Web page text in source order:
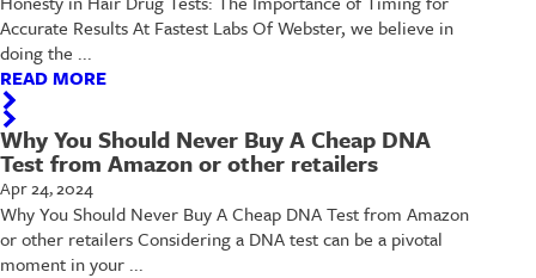
Accurate Results At Fastest Labs Of Webster, we believe in
doing the ...
READ MORE
Why You Should Never Buy A Cheap DNA
Test from Amazon or other retailers
Apr 24, 2024
Why You Should Never Buy A Cheap DNA Test from Amazon
or other retailers Considering a DNA test can be a pivotal
moment in your ...